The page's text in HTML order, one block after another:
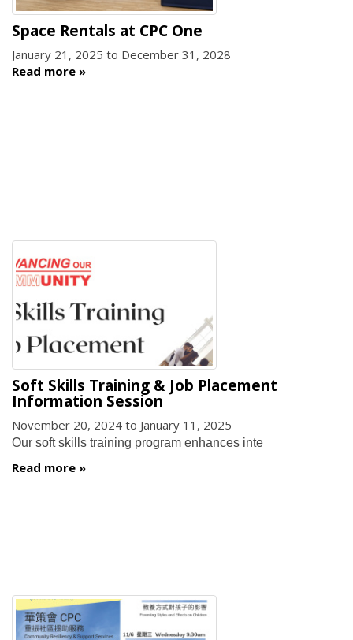
Space Rentals at CPC One
January 21, 2025 to December 31, 2028
Read more
Soft Skills Training & Job Placement
Information Session
November 20, 2024 to January 11, 2025
Our soft skills training program enhances inte
Read more